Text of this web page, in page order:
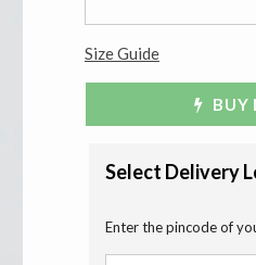
Size Guide
BUY
Select Delivery
Enter the pincode of